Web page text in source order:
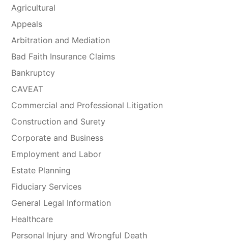
Agricultural
Appeals
Arbitration and Mediation
Bad Faith Insurance Claims
Bankruptcy
CAVEAT
Commercial and Professional Litigation
Construction and Surety
Corporate and Business
Employment and Labor
Estate Planning
Fiduciary Services
General Legal Information
Healthcare
Personal Injury and Wrongful Death